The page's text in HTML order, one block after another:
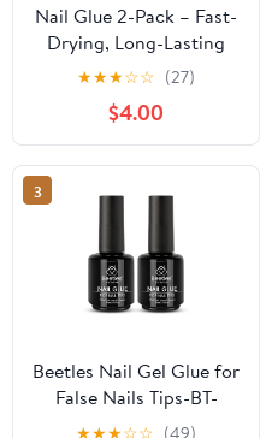
Nail Glue 2-Pack – Fast-
Drying, Long-Lasting
Adhesive for Acrylic,
Press-On & Gel Nails –
Water-Resistant, No
UV/LED Needed, 10g x 2
– Strong Bond, Gentle
on Nails, Ideal for DIY &
Salon Use
★★★☆☆ (27)
$4.00
3
Beetles Nail Gel Glue for
False Nails Tips-BT-
NG073US
★★★☆☆ (49)